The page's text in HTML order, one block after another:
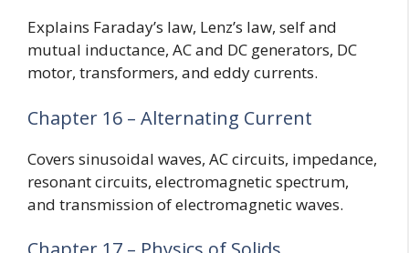
Explains Faraday’s law, Lenz’s law, self and
mutual inductance, AC and DC generators, DC
motor, transformers, and eddy currents.
Chapter 16 – Alternating Current
Covers sinusoidal waves, AC circuits, impedance,
resonant circuits, electromagnetic spectrum,
and transmission of electromagnetic waves.